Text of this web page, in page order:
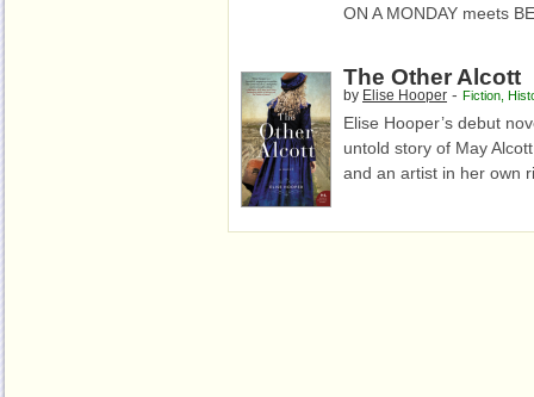
ON A MONDAY meets
The Other Alcott
by Elise Hooper - Fiction
Elise Hooper’s debut
untold story of May
and an artist in her own